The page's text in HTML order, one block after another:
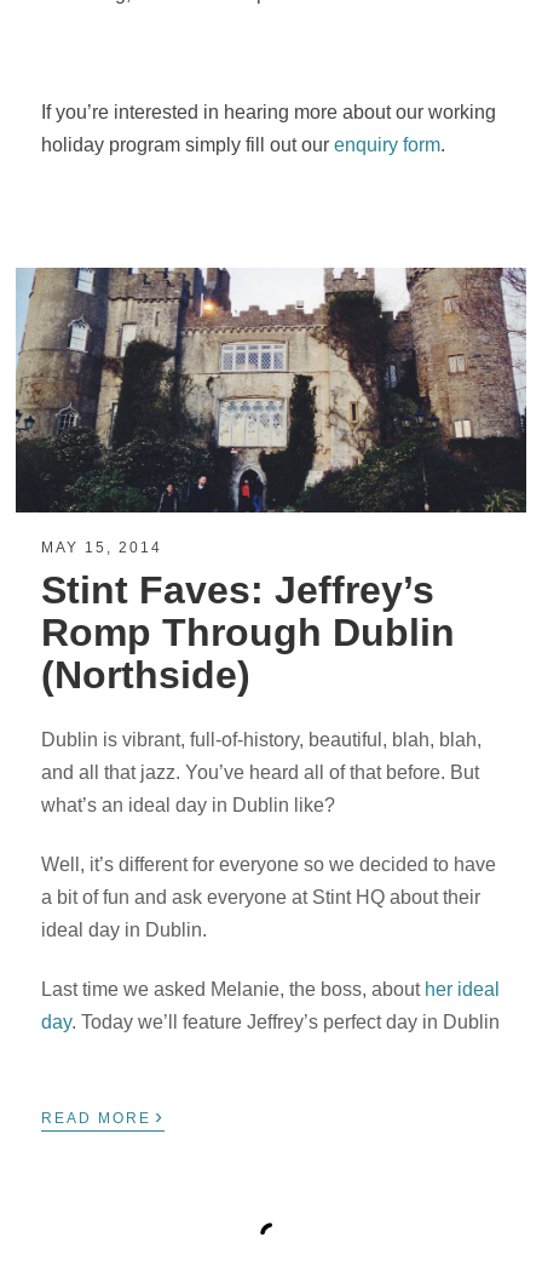
If you’re interested in hearing more about our working
holiday program simply fill out ourenquiry form.
MAY 15, 2014
Stint Faves: Jeffrey’s
Romp Through Dublin
(Northside)
Dublin is vibrant, full-of-history, beautiful, blah, blah,
and all that jazz. You’ve heard all of that before. But
what’s an ideal day in Dublin like?
Well, it’s different for everyone so we decided to have
a bit of fun and ask everyone at Stint HQ about their
ideal day in Dublin.
Last time we asked Melanie, the boss, about her ideal
day. Today we’ll feature Jeffrey’s perfect day in Dublin
READ MORE ›